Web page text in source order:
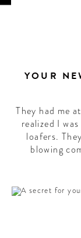
YOUR
They had me
realized I
loafers.
blowing